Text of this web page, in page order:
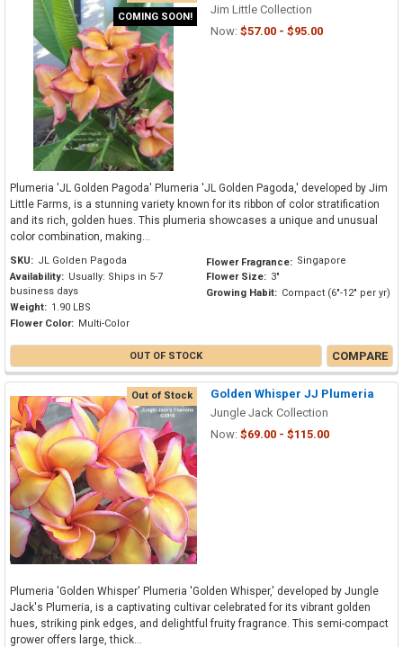
COMING SOON!
Jim Little Collection
Now: $57.00 - $95.00
Plumeria 'JL Golden Pagoda' Plumeria 'JL Golden Pagoda,' developed by Jim
Little Farms, is a stunning variety known for its ribbon of color stratification
and its rich, golden hues. This plumeria showcases a unique and unusual
color combination, making...
SKU: JL Golden Pagoda
Availability: Usually: Ships in 5-7
business days
Weight: 1.90 LBS
Flower Color: Multi-Color
Flower Fragrance: Singapore
Flower Size: 3"
Growing Habit: Compact (6"-12" per yr)
OUT OF STOCK COMPARE
Out of Stock
Golden Whisper JJ Plumeria
Jungle Jack Collection
Now: $69.00 - $115.00
Plumeria 'Golden Whisper' Plumeria 'Golden Whisper,' developed by Jungle
Jack's Plumeria, is a captivating cultivar celebrated for its vibrant golden
hues, striking pink edges, and delightful fruity fragrance. This semi-compact
grower offers large, thick...